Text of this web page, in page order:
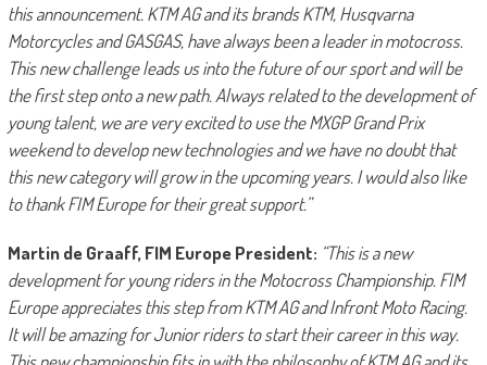
this announcement. KTM AG and its brands KTM, Husqvarna
Motorcycles and GASGAS, have always been a leader in motocross.
This new challenge leads us into the future of our sport and will be
the first step onto a new path. Always related to the development of
young talent, we are very excited to use the MXGP Grand Prix
weekend to develop new technologies and we have no doubt that
this new category will grow in the upcoming years. I would also like
to thank FIM Europe for their great support.”
Martin de Graaff, FIM Europe President: “This isa new
development for young riders in the Motocross Championship. FIM
Europe appreciates this step from KTM AG and Infront Moto Racing.
It will be amazing for Junior riders to start their career in this way.